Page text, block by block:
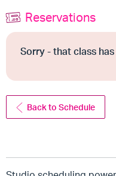
Reservations
Sorry - that class
Back to Schedule